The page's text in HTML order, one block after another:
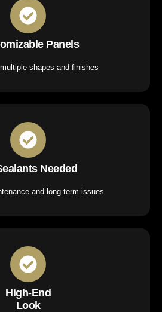
Panels
shapes and finishes
Needed
and long-term issues
High-End
Look